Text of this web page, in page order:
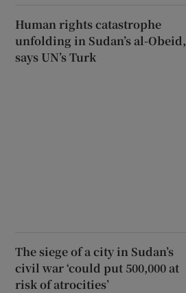
Human rights catastrophe
unfolding in Sudan’s al-Obeid,
says UN’s Turk
The siege of a city in Sudan’s
civil war ‘could put 500,000 at
risk of atrocities’